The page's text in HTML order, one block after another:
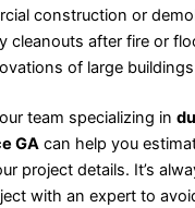
construction or
cleanouts after fire or
of large buildings
team specializing in
GA can help you
project details. It’s
with an expert to